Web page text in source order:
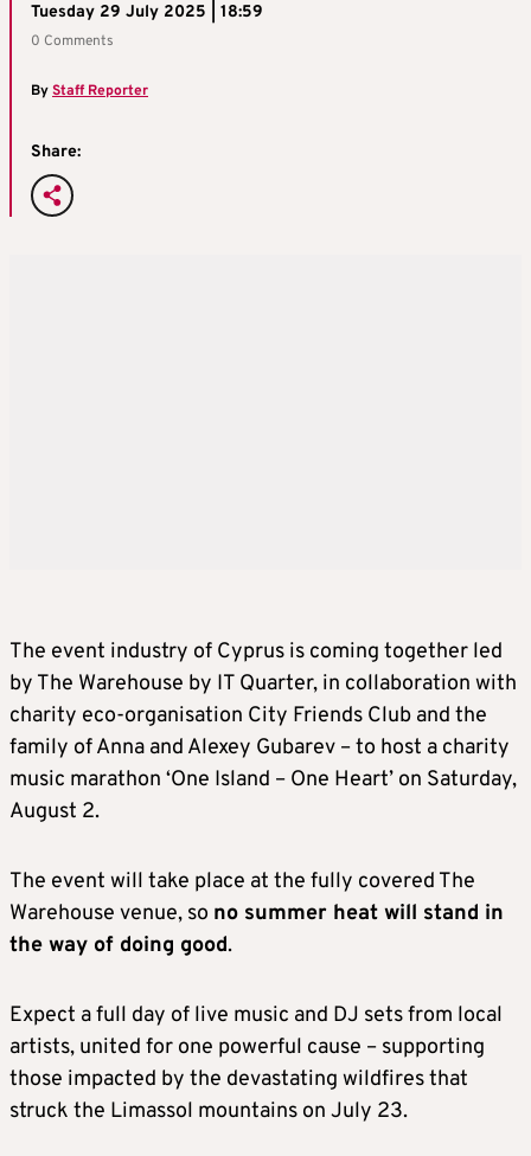
Tuesday 29 July 2025 | 18:59
0 Comments
ByStaff Reporter
Share:
The event industry of Cyprus is coming together led
by The Warehouse by IT Quarter, in collaboration with
charity eco-organisation City Friends Club and the
family of Anna and Alexey Gubarev – to host a charity
music marathon ‘One Island – One Heart’ on Saturday,
August 2.
The event will take place at the fully covered The
Warehouse venue, so no summer heat will stand in
the way of doing good.
Expect a full day of live music and DJ sets from local
artists, united for one powerful cause – supporting
those impacted by the devastating wildfires that
struck the Limassol mountains on July 23.